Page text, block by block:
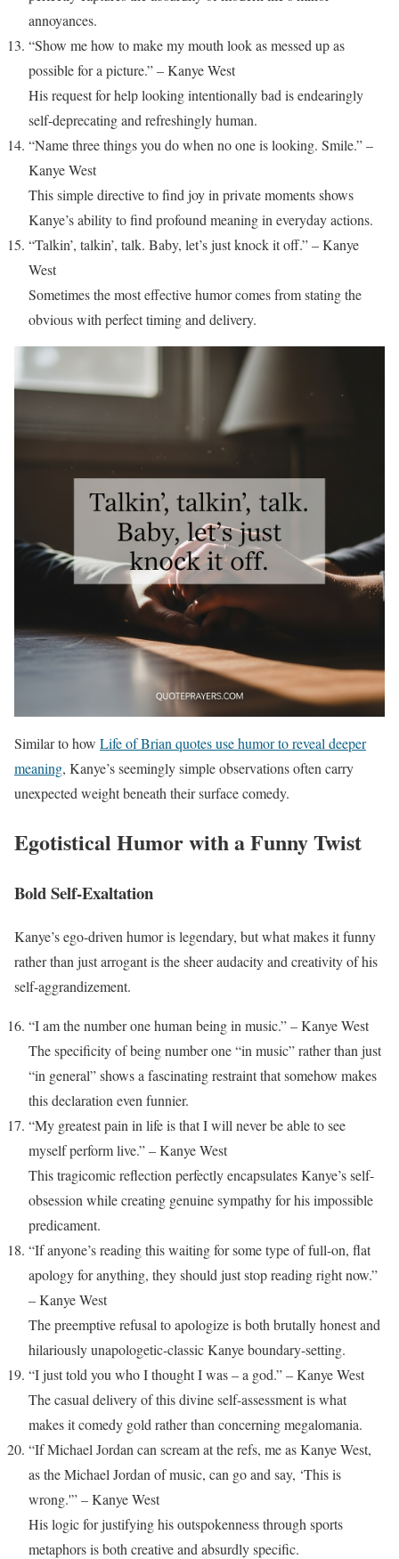
annoyances.
“Show me how to make my mouth look as messed up as
possible for a picture.” – Kanye West
His request for help looking intentionally bad is endearingly
self-deprecating and refreshingly human.
“Name three things you do when no one is looking. Smile.” –
Kanye West
This simple directive to find joy in private moments shows
Kanye’s ability to find profound meaning in everyday actions.
“Talkin’, talkin’, talk. Baby, let’s just knock it off.” – Kanye
West
Sometimes the most effective humor comes from stating the
obvious with perfect timing and delivery.
Similar to how Life of Brian quotes use humor to reveal deeper
meaning, Kanye’s seemingly simple observations often carry
unexpected weight beneath their surface comedy.
Egotistical Humor with a Funny Twist
Bold Self-Exaltation
Kanye’s ego-driven humor is legendary, but what makes it funny
rather than just arrogant is the sheer audacity and creativity of his
self-aggrandizement.
“I am the number one human being in music.” – Kanye West
The specificity of being number one “in music” rather than just
“in general” shows a fascinating restraint that somehow makes
this declaration even funnier.
“My greatest pain in life is that I will never be able to see
myself perform live.” – Kanye West
This tragicomic reflection perfectly encapsulates Kanye’s self-
obsession while creating genuine sympathy for his impossible
predicament.
“If anyone’s reading this waiting for some type of full-on, flat
apology for anything, they should just stop reading right now.”
– Kanye West
The preemptive refusal to apologize is both brutally honest and
hilariously unapologetic-classic Kanye boundary-setting.
“I just told you who I thought I was – a god.” – Kanye West
The casual delivery of this divine self-assessment is what
makes it comedy gold rather than concerning megalomania.
“If Michael Jordan can scream at the refs, me as Kanye West,
as the Michael Jordan of music, can go and say, ‘This is
wrong.'” – Kanye West
His logic for justifying his outspokenness through sports
metaphors is both creative and absurdly specific.